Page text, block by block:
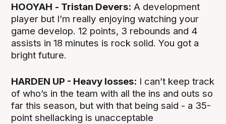
HOOYAH - Tristan Devers: A development
player but I’m really enjoying watching your
game develop. 12 points, 3 rebounds and 4
assists in 18 minutes is rock solid. You got a
bright future.
HARDEN UP - Heavy losses: I can’t keep track
of who’s in the team with all the ins and outs so
far this season, but with that being said - a 35-
point shellacking is unacceptable